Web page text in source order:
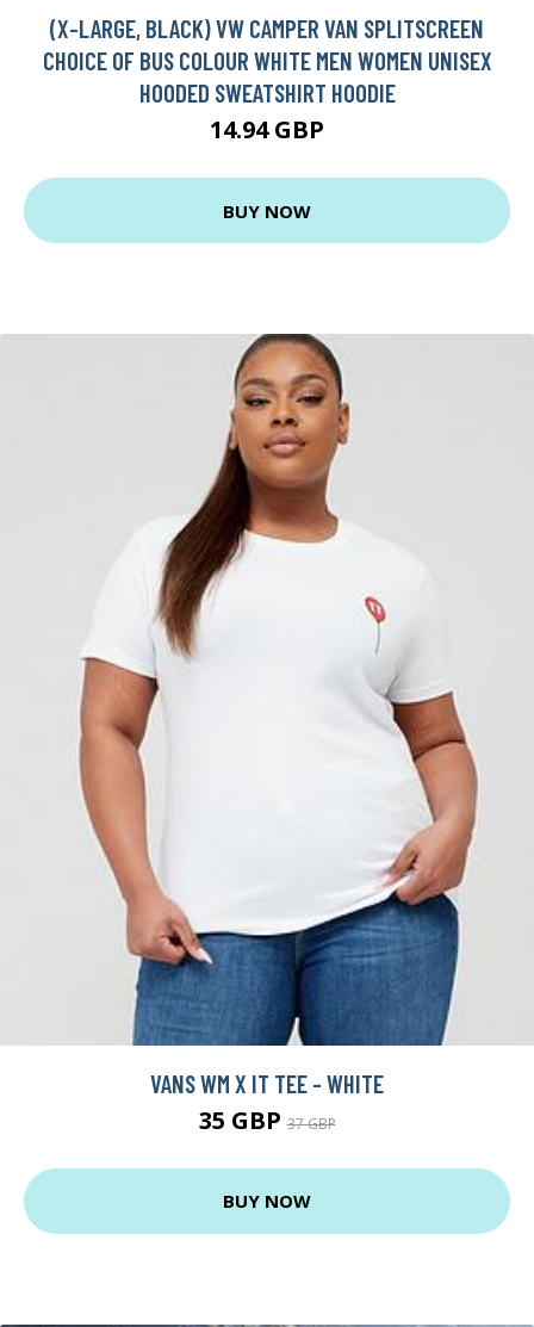
(X-LARGE, BLACK) VW CAMPER VAN SPLITSCREEN
CHOICE OF BUS COLOUR WHITE MEN WOMEN UNISEX
HOODED SWEATSHIRT HOODIE
14.94 GBP
BUY NOW
VANS WM X IT TEE - WHITE
35 GBP37 GBP
BUY NOW